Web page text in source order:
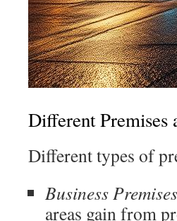
Different
Different types of
Business
areas gain from